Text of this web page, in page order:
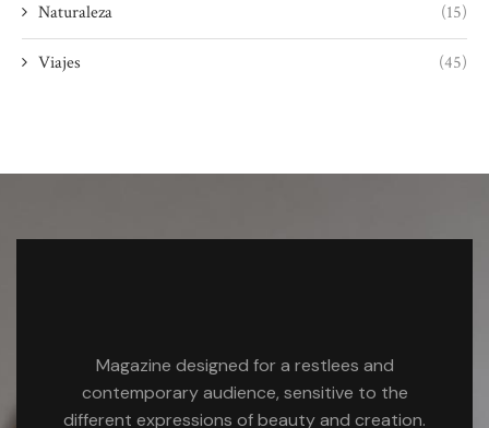
Naturaleza (15)
Viajes (45)
Magazine designed for a restlees and
contemporary audience, sensitive to the
different expressions of beauty and creation.